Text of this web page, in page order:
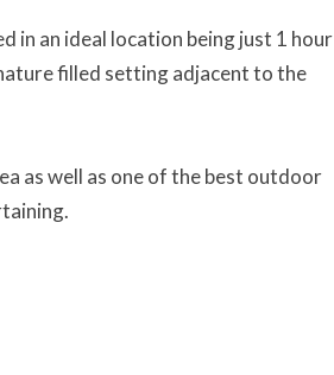
in an ideal location being just 1 hour
filled setting adjacent to the
as well as one of the best outdoor